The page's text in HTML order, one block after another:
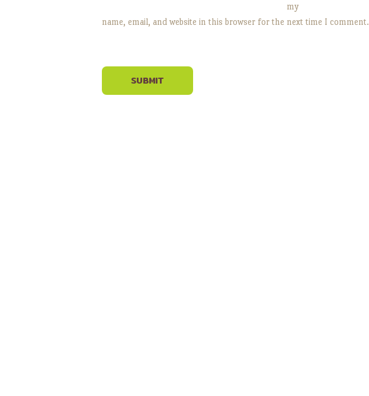
my
name, email, and website in this browser for the next time I comment.